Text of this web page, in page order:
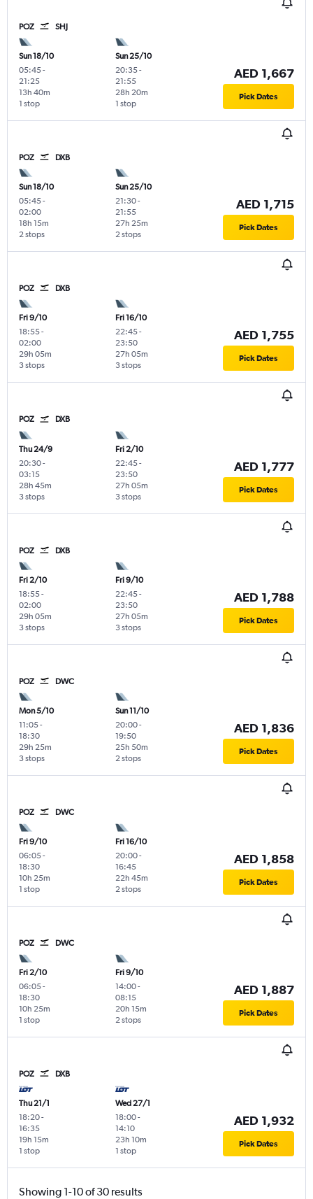
POZ SHJ
Sun 18/10
05:45-
21:25
1 stop
13h 40m
Sun 25/10
20:35-
21:55
1 stop
28h 20m
AED 1,667
Pick Dates
POZ DXB
Sun 18/10
05:45-
02:00
2 stops
18h 15m
Sun 25/10
21:30-
21:55
2 stops
27h 25m
AED 1,715
Pick Dates
POZ DXB
Fri 9/10
18:55-
02:00
3 stops
29h 05m
Fri 16/10
22:45-
23:50
3 stops
27h 05m
AED 1,755
Pick Dates
POZ DXB
Thu 24/9
20:30-
03:15
3 stops
28h 45m
Fri 2/10
22:45-
23:50
3 stops
27h 05m
AED 1,777
Pick Dates
POZ DXB
Fri 2/10
18:55-
02:00
3 stops
29h 05m
Fri 9/10
22:45-
23:50
3 stops
27h 05m
AED 1,788
Pick Dates
POZ DWC
Mon 5/10
11:05-
18:30
3 stops
29h 25m
Sun 11/10
20:00-
19:50
2 stops
25h 50m
AED 1,836
Pick Dates
POZ DWC
Fri 9/10
06:05-
18:30
1 stop
10h 25m
Fri 16/10
20:00-
16:45
2 stops
22h 45m
AED 1,858
Pick Dates
POZ DWC
Fri 2/10
06:05-
18:30
1 stop
10h 25m
Fri 9/10
14:00-
08:15
2 stops
20h 15m
AED 1,887
Pick Dates
POZ DXB
Thu 21/1
18:20-
16:35
1 stop
19h 15m
Wed 27/1
18:00-
14:10
1 stop
23h 10m
AED 1,932
Pick Dates
Showing 1-10 of 30 results